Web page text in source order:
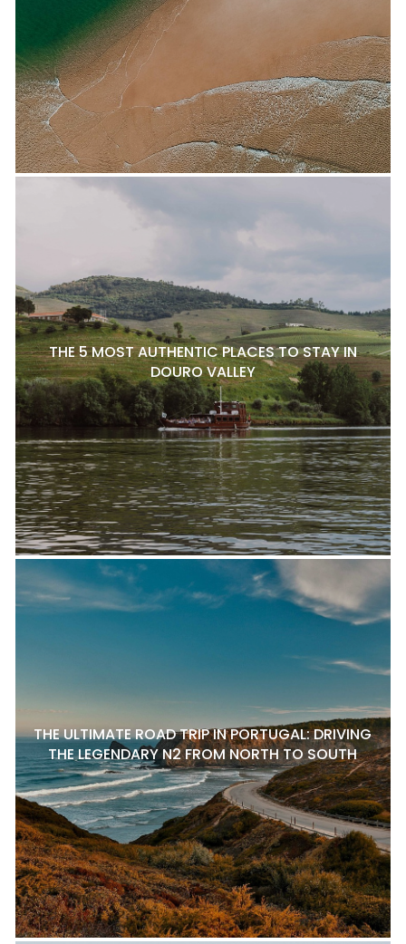
THE 5 MOST AUTHENTIC PLACES TO STAY IN
DOURO VALLEY
THE ULTIMATE ROAD TRIP IN PORTUGAL: DRIVING
THE LEGENDARY N2 FROM NORTH TO SOUTH